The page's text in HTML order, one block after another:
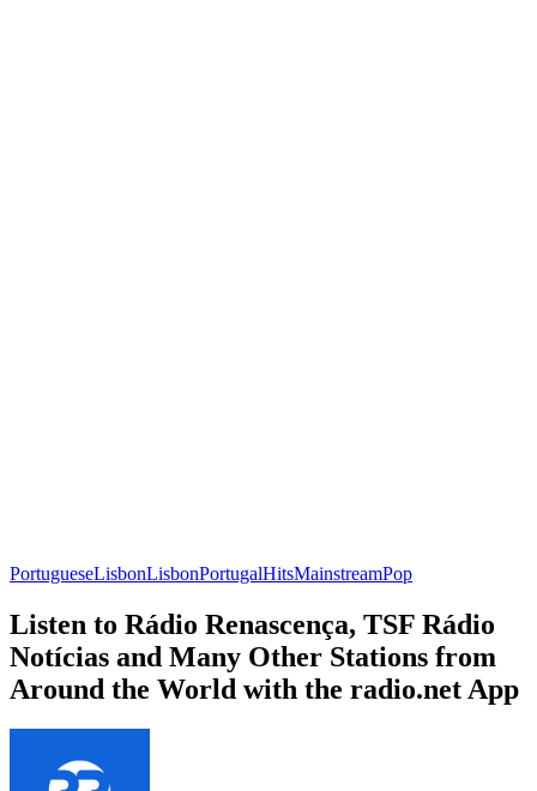
PortugueseLisbonLisbonPortugalHitsMainstreamPop
Listen to Rádio Renascença, TSF Rádio
Notícias and Many Other Stations from
Around the World with the radio.net App